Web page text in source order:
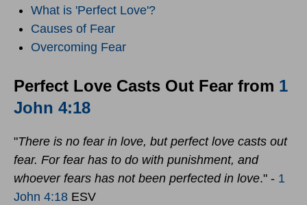
What is 'Perfect Love'?
Causes of Fear
Overcoming Fear
Perfect Love Casts Out Fear from 1
John 4:18
"There is no fear in love, but perfect love casts out
fear. For fear has to do with punishment, and
whoever fears has not been perfected in love." - 1
John 4:18 ESV